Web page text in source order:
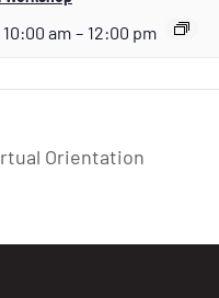
am – 12:00 pm
Orientation